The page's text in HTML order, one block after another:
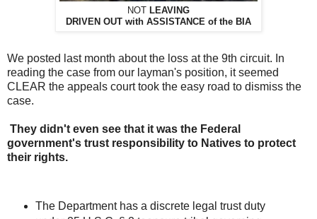
NOT
LEAVING
DRIVEN OUT with ASSISTANCE of the BIA
We posted last month about the loss at the 9th circuit. In
reading the case from our layman's position, it seemed
CLEAR the appeals court took the easy road to dismiss the
case.
They didn't even see that it was the Federal
government's trust responsibility to Natives to protect
their rights.
The Department has a discrete legal trust duty